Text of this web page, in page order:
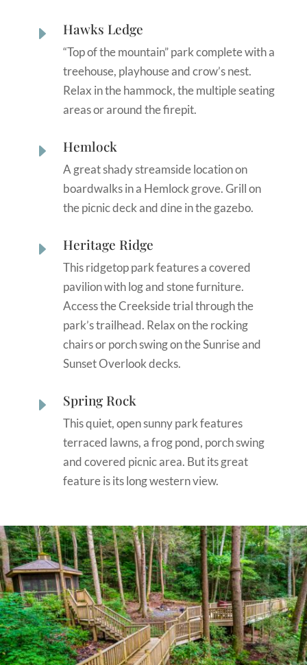
E Hawks Ledge
“Top of the mountain” park complete with a
treehouse, playhouse and crow’s nest.
Relax in the hammock, the multiple seating
areas or around the firepit.
E Hemlock
A great shady streamside location on
boardwalks in a Hemlock grove. Grill on
the picnic deck and dine in the gazebo.
E Heritage Ridge
This ridgetop park features a covered
pavilion with log and stone furniture.
Access the Creekside trial through the
park’s trailhead. Relax on the rocking
chairs or porch swing on the Sunrise and
Sunset Overlook decks.
E Spring Rock
This quiet, open sunny park features
terraced lawns, a frog pond, porch swing
and covered picnic area. But its great
feature is its long western view.